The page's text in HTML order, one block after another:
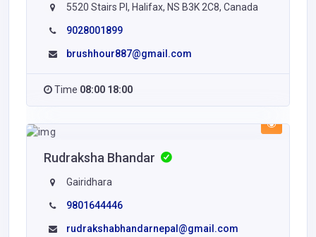
5520 Stairs Pl, Halifax, NS B3K 2C8, Canada
9028001899
brushhour887@gmail.com
Time 08:00 18:00
Rudraksha Bhandar
Gairidhara
9801644446
rudrakshabhandarnepal@gmail.com